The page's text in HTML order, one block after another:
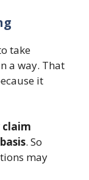
take
a way. That
it
. So
may